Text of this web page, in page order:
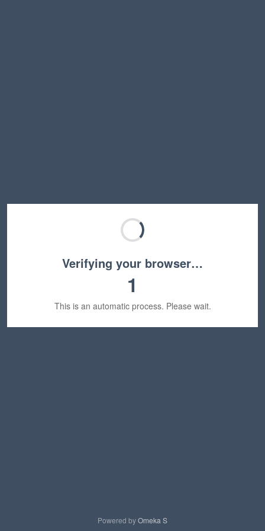
Verifying your browser…
1
This is an automatic process. Please wait.
Powered byOmeka S